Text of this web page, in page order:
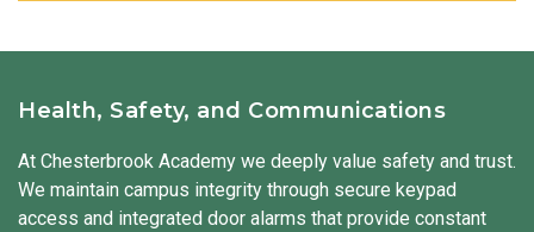
problems, work together with friends, and share their ideas.
diversity. Our students hear stories, try new foods, and
sometimes even explore traditional clothing from other
cultures. We integrate Spanish throughout the day to
expose our students to a second language.
Health, Safety, and Communications
At Chesterbrook Academy we deeply value safety and trust.
We maintain campus integrity through secure keypad
access and integrated door alarms that provide constant